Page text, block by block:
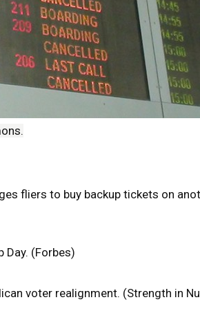
fliers to buy backup tickets on
Day. (Forbes)
voter realignment. (Strength in